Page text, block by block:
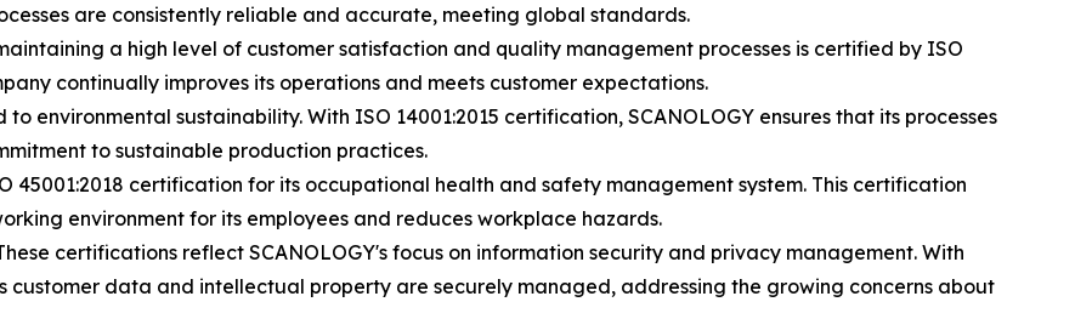
are consistently reliable and accurate, meeting global standards.
a high level of customer satisfaction and quality management processes is certified by ISO
continually improves its operations and meets customer expectations.
to environmental sustainability. With ISO 14001:2015 certification, SCANOLOGY ensures that its processes
to sustainable production practices.
45001:2018 certification for its occupational health and safety management system. This certification
environment for its employees and reduces workplace hazards.
certifications reflect SCANOLOGY's focus on information security and privacy management. With
customer data and intellectual property are securely managed, addressing the growing concerns about